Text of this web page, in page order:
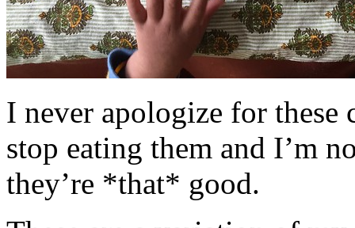
I never apologize for these
stop eating them and I’m
they’re *that* good.